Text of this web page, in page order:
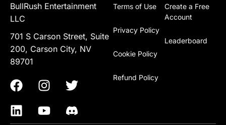
BullRush Entertainment
LLC
701 S Carson Street, Suite
200, Carson City, NV
89701
Create a Free
Account
Leaderboard
Terms of Use
Privacy Policy
Cookie Policy
Refund Policy